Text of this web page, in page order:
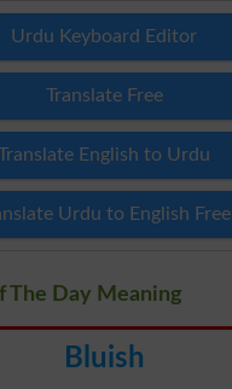
Urdu Keyboard Editor
Translate Free
English to Urdu
Urdu to English Free
The Day Meaning
Bluish